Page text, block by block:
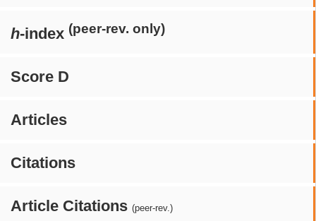
h-index (peer-rev. only)
Score D
Articles
Citations
Article Citations (peer-rev.)